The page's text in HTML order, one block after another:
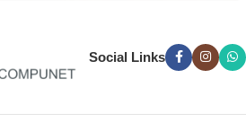
Social Links